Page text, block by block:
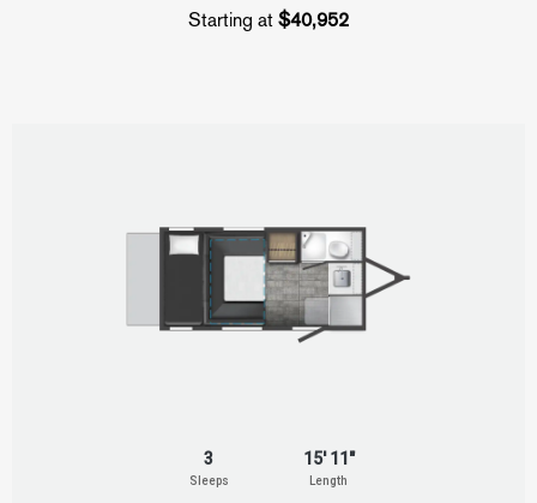
Starting at $40,952
3
Sleeps
15' 11"
Length